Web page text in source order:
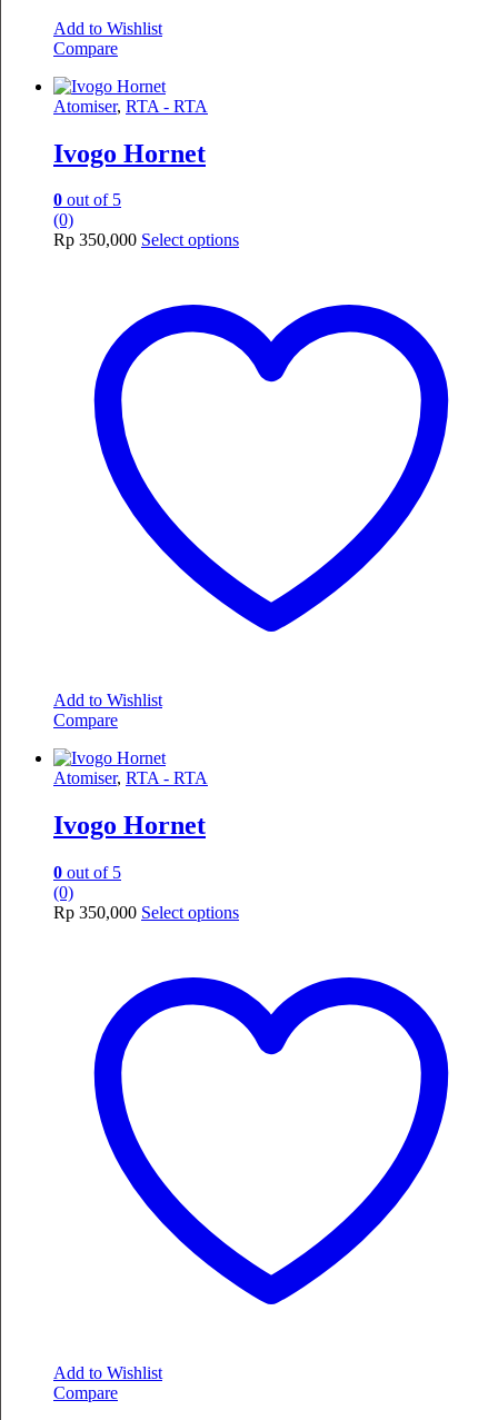
Add to Wishlist
Compare
Atomiser, RTA - RTA
Ivogo Hornet
0 out of 5
(0)
Rp 350,000 Select optionsThis
variants.
The
options
may
Add to Wishlist
Compare
Atomiser, RTA - RTA
Ivogo Hornet
0 out of 5
(0)
Rp 350,000 Select optionsThis
variants.
The
options
may
Add to Wishlist
Compare